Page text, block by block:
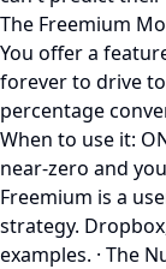
The Freemium
You offer a
forever to drive
percentage
When to use it:
near-zero and
Freemium is a
strategy.
examples. · The